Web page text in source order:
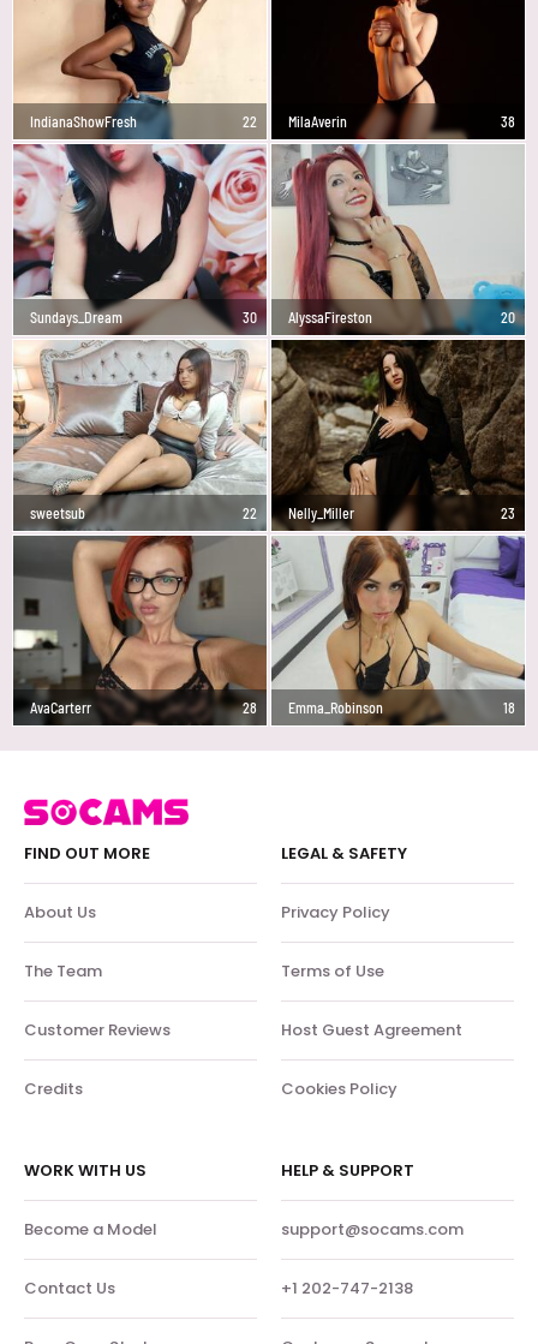
IndianaShowFresh 22 MilaAverin 38
Sundays_Dream 30 AlyssaFireston 20
sweetsub 22 Nelly_Miller 23
AvaCarterr 28 Emma_Robinson 18
FIND OUT MORE
About Us
The Team
Customer Reviews
Credits
LEGAL & SAFETY
Privacy Policy
Terms of Use
Host Guest Agreement
Cookies Policy
WORK WITH US
Become a Model
Contact Us
HELP & SUPPORT
support@socams.com
+1 202-747-2138